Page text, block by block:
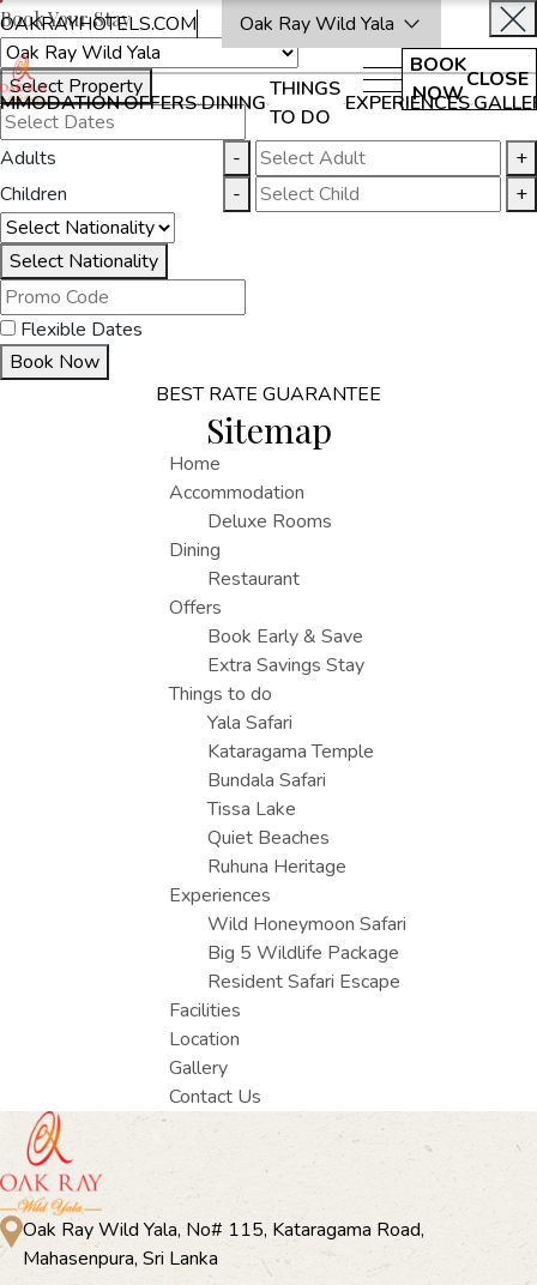
OAKRAYHOTELS.COM
Oak Ray Wild Yala
BOOK
NOW
CLOSE
OFFERSDINING
THINGS
TO DO
EXPERIENCES
Book Your Stay
Select Property
Adults -
+
Children
- +
Select Nationality
Flexible Dates
Book Now
BEST RATE GUARANTEE
Sitemap
Home
Accommodation
Deluxe Rooms
Dining
Restaurant
Offers
Book Early & Save
Extra Savings Stay
Things to do
Yala Safari
Kataragama Temple
Bundala Safari
Tissa Lake
Quiet Beaches
Ruhuna Heritage
Experiences
Wild Honeymoon Safari
Big 5 Wildlife Package
Resident Safari Escape
Facilities
Location
Gallery
Contact Us
Oak Ray Wild Yala, No# 115, Kataragama Road,
Mahasenpura, Sri Lanka